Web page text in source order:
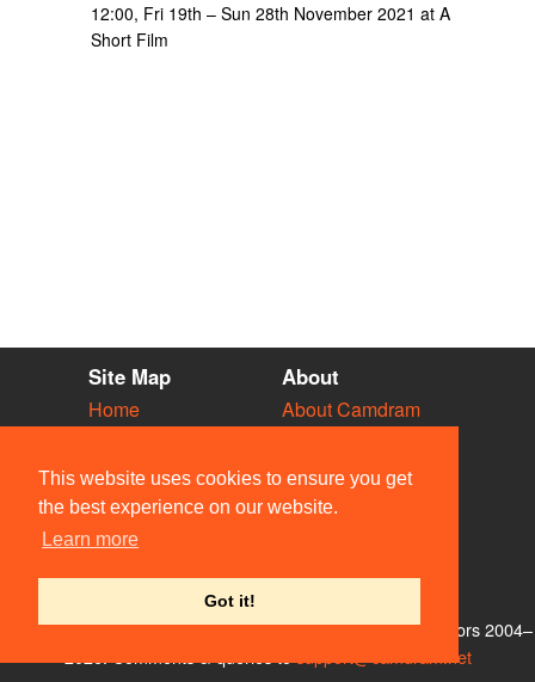
This website uses cookies to ensure you get
the best experience on our website.
Learn more
Got it!
12:00, Fri 19th – Sun 28th November 2021 at A
Short Film
Site Map
Home
Vacancies
Societies
Venues
People
About
About Camdram
Privacy & Cookies
User Guidelines
Contact Us
© Members of the Camdram Web Team and other contributors 2004–
support@camdram.net